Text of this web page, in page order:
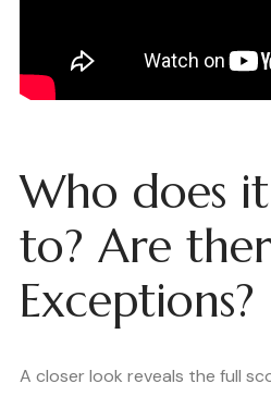
Who does
to? Are
Exceptions?
A closer look reveals the full